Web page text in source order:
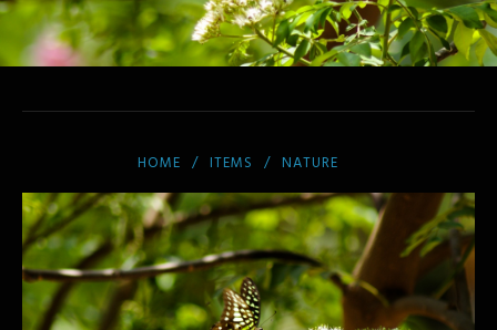
HOME ITEMS NATURE